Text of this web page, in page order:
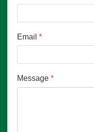
Email *
Message *